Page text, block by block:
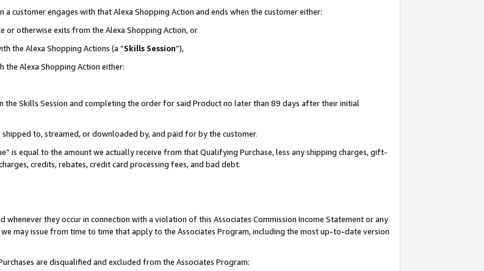
customer engages with that Alexa Shopping Action and ends when the customer either:
otherwise exits from the Alexa Shopping Action, or
the Alexa Shopping Actions (a “Skills Session”),
the Alexa Shopping Action either:
Skills Session and completing the order for said Product no later than 89 days after their initial
to, streamed, or downloaded by, and paid for by the customer.
is equal to the amount we actually receive from that Qualifying Purchase, less any shipping charges, gift-
credits, rebates, credit card processing fees, and bad debt.
they occur in connection with a violation of this Associates Commission Income Statement or any
may issue from time to time that apply to the Associates Program, including the most up-to-date version
are disqualified and excluded from the Associates Program: